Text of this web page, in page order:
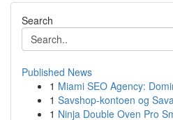
Search
Published News
1 Miami SEO Agency:
1 Savshop-kontoen og
1 Ninja Double Oven Pro